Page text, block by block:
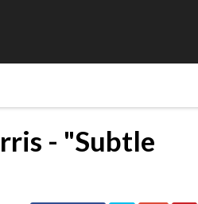
- "Subtle